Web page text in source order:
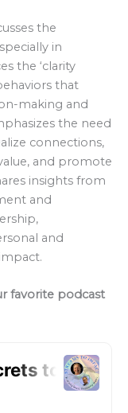
the
in
the ‘clarity
that
making and
the need
connections,
and promote
insights from
and
and
favorite podcast